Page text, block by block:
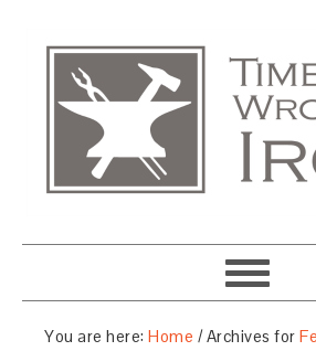
You are here:Home /Archives for